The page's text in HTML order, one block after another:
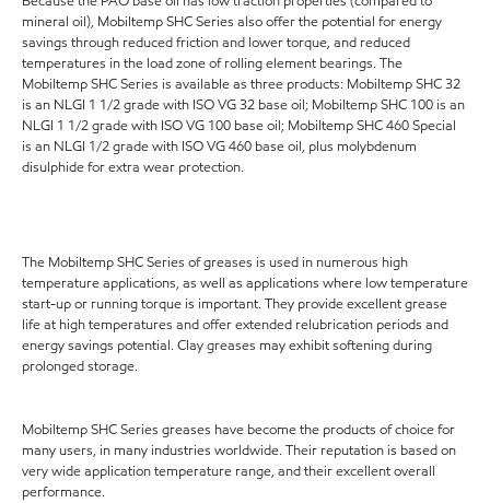
mineral oil), Mobiltemp SHC Series also offer the potential for energy
savings through reduced friction and lower torque, and reduced
temperatures in the load zone of rolling element bearings. The
Mobiltemp SHC Series is available as three products: Mobiltemp SHC 32
is an NLGI 1 1/2 grade with ISO VG 32 base oil; Mobiltemp SHC 100 is an
NLGI 1 1/2 grade with ISO VG 100 base oil; Mobiltemp SHC 460 Special
is an NLGI 1/2 grade with ISO VG 460 base oil, plus molybdenum
disulphide for extra wear protection.
The Mobiltemp SHC Series of greases is used in numerous high
temperature applications, as well as applications where low temperature
start-up or running torque is important. They provide excellent grease
life at high temperatures and offer extended relubrication periods and
energy savings potential. Clay greases may exhibit softening during
prolonged storage.
Mobiltemp SHC Series greases have become the products of choice for
many users, in many industries worldwide. Their reputation is based on
very wide application temperature range, and their excellent overall
performance.